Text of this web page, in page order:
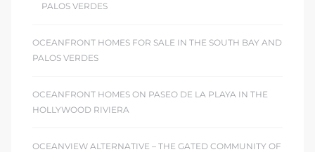
PALOS VERDES
OCEANFRONT HOMES FOR SALE IN THE SOUTH BAY AND
PALOS VERDES
OCEANFRONT HOMES ON PASEO DE LA PLAYA IN THE
HOLLYWOOD RIVIERA
OCEANVIEW ALTERNATIVE – THE GATED COMMUNITY OF